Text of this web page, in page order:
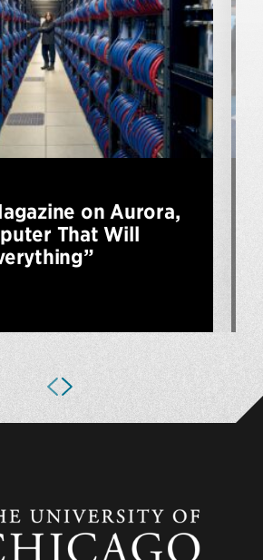
on Aurora,
That Will